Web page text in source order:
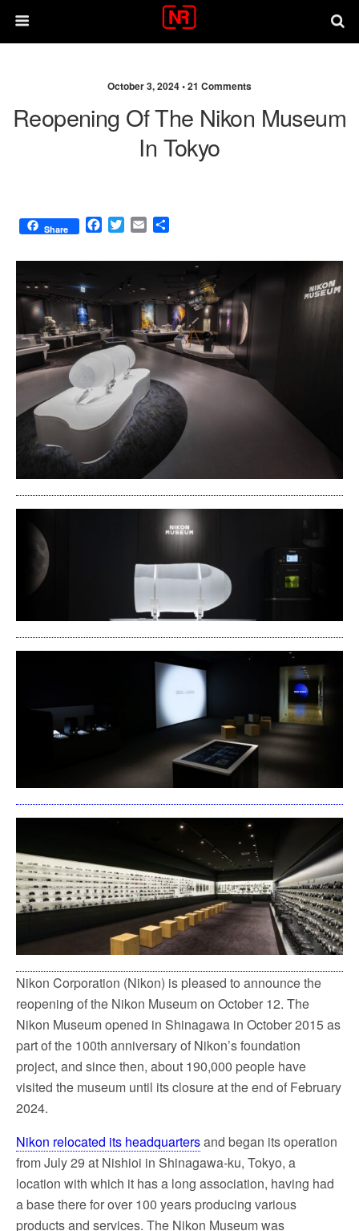
October 3, 2024 •21 Comments
Reopening Of The Nikon Museum
In Tokyo
Share
F
c
o
o
k
T
i
e
E
a
a
Nikon Corporation (Nikon) is pleased to announce the
reopening of the Nikon Museum on October 12. The
Nikon Museum opened in Shinagawa in October 2015 as
part of the 100th anniversary of Nikon’s foundation
project, and since then, about 190,000 people have
visited the museum until its closure at the end of February
2024.
Nikon relocated its headquartersand began its operation
from July 29 at Nishioi in Shinagawa-ku, Tokyo, a
location with which it has a long association, having had
a base there for over 100 years producing various
products and services. The Nikon Museum was